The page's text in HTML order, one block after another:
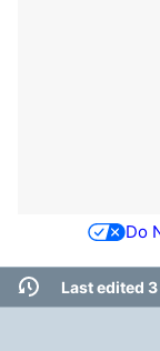
Do
Last edited